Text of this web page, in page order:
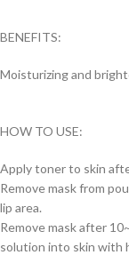
BENEFITS:
Moisturizing and
HOW TO USE:
Apply toner to skin
Remove mask from
lip area.
Remove mask after
solution into skin with